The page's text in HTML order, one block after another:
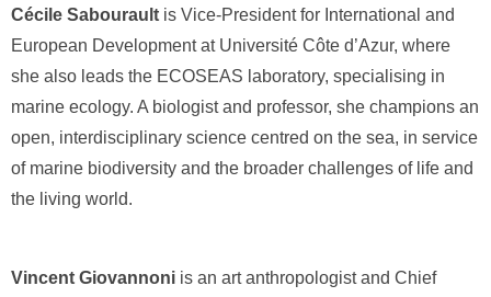
Cécile Sabourault is Vice-President for International and
European Development at Université Côte d’Azur, where
she also leads the ECOSEAS laboratory, specialising in
marine ecology. A biologist and professor, she champions an
open, interdisciplinary science centred on the sea, in service
of marine biodiversity and the broader challenges of life and
the living world.
Vincent Giovannoni is an art anthropologist and Chief